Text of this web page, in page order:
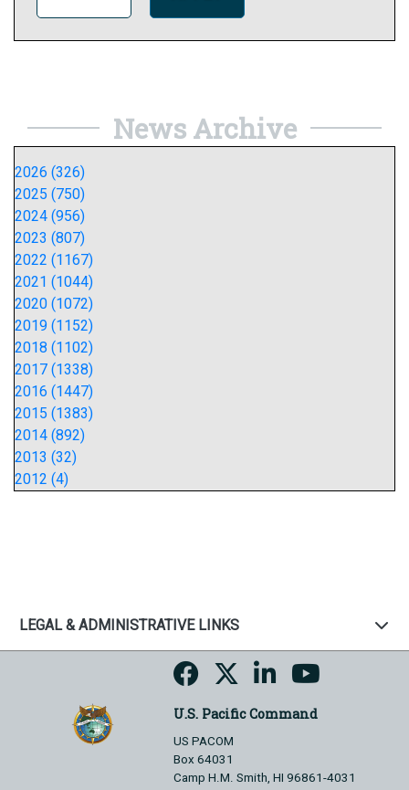
News Archive
2026 (326)
2025 (750)
2024 (956)
2023 (807)
2022 (1167)
2021 (1044)
2020 (1072)
2019 (1152)
2018 (1102)
2017 (1338)
2016 (1447)
2015 (1383)
2014 (892)
2013 (32)
2012 (4)
LEGAL & ADMINISTRATIVE LINKS
U.S. Pacific Command
US PACOM
Box 64031
Camp H.M. Smith, HI 96861-4031